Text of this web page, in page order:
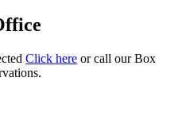
Click here or call our Box